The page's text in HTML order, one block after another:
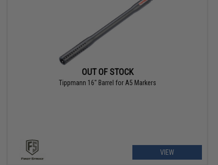
OUT OF STOCK
Tippmann 16" Barrel for A5 Markers
VIEW